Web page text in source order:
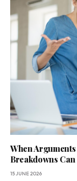
When
Breakdowns
15 JUNE 2026